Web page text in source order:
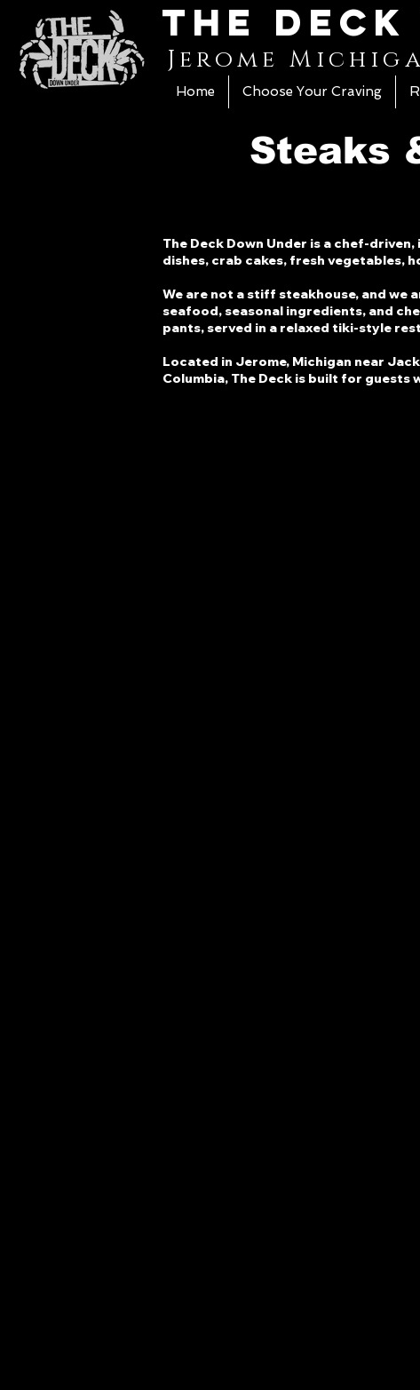
The
Jerome
Home Choose Your Craving
Steaks
The Deck Down Under is a chef-
dishes, crab cakes, fresh vegetables,
We are not a stiff steakhouse, and we
seafood, seasonal ingredients, and
pants, served in a relaxed tiki-style
Located in Jerome, Michigan near
Columbia, The Deck is built for